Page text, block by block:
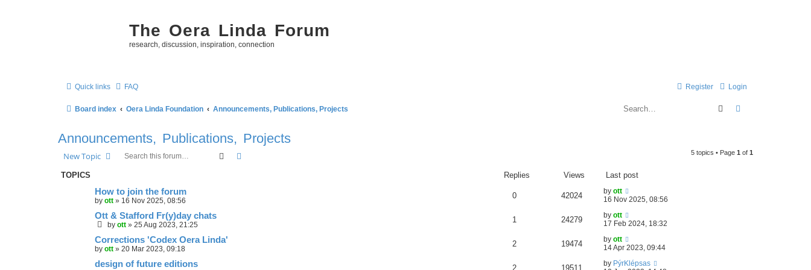
The Oera Linda Forum
research, discussion, inspiration, connection
Quick links FAQ Login
Register
Board index Oera Linda Foundation Announcements, Publications, Projects Search
Announcements, Publications, Projects
New Topic Search 5 topics • Page 1 of 1
TOPICS Replies Views Last post
How to join the forum
by ott » 16 Nov 2025, 08:56
0 42024 by ott
16 Nov 2025, 08:56
Ott & Stafford Fr(y)day chats
by ott » 25 Aug 2023, 21:25
1 24279 by ott
17 Feb 2024, 18:32
Corrections 'Codex Oera Linda'
by ott » 20 Mar 2023, 09:18
2 19474 by ott
14 Apr 2023, 09:44
design of future editions 2 19511 by PýrKlépsas